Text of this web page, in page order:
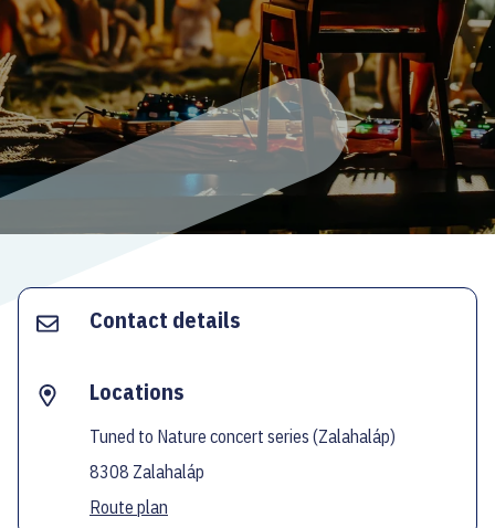
ECOC-EVALUATION
FacebookInstagramYouTubeTwitter
HU
Contact details
Locations
Tuned to Nature concert series (Zalahaláp)
8308 Zalahaláp
Route plan